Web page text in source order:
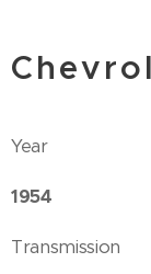
Year
1954
Transmission